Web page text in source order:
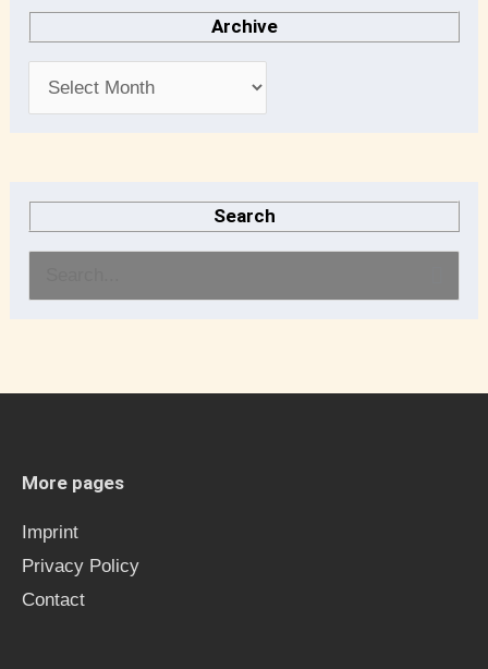
Archive
Search
r
o
More pages
Imprint
Privacy Policy
Contact